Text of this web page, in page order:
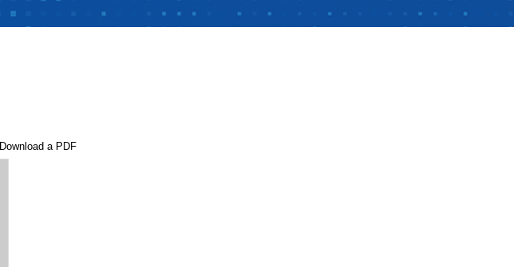
Download a PDF